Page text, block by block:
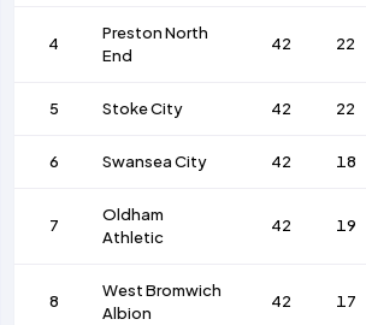
4
Preston North
End
42 22
5 Stoke City 42 22
6 Swansea City 42 18
7
Oldham
Athletic
42 19
8
West Bromwich
Albion
42 17